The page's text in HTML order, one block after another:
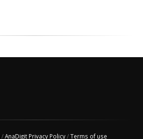
/AnaDigit Privacy Policy/Terms of use